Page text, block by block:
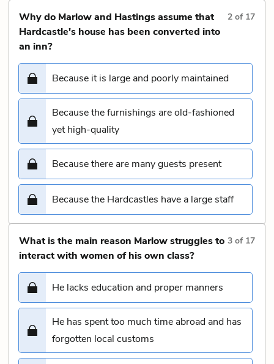
Why do Marlow and Hastings assume that
Hardcastle's house has been converted into
an inn?
2 of 17
Because it is large and poorly maintained
Because the furnishings are old-fashioned
yet high-quality
Because there are many guests present
Because the Hardcastles have a large staff
What is the main reason Marlow struggles to
interact with women of his own class?
3 of 17
He lacks education and proper manners
He has spent too much time abroad and has
forgotten local customs